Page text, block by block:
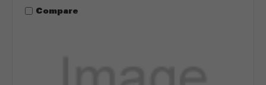
Compare